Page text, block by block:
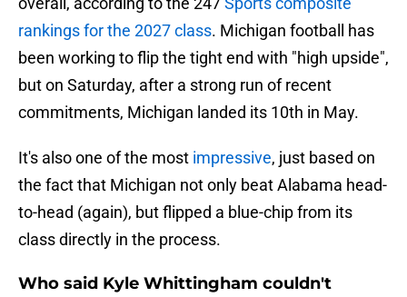
rankings for the 2027 class. Michigan football has
been working to flip the tight end with "high upside",
but on Saturday, after a strong run of recent
commitments, Michigan landed its 10th in May.
It's also one of the most impressive, just based on
the fact that Michigan not only beat Alabama head-
to-head (again), but flipped a blue-chip from its
class directly in the process.
Who said Kyle Whittingham couldn't